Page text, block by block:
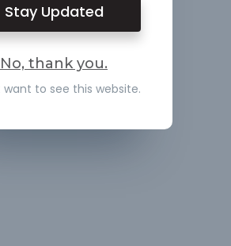
Stay Updated
No, thank you.
want to see this website.